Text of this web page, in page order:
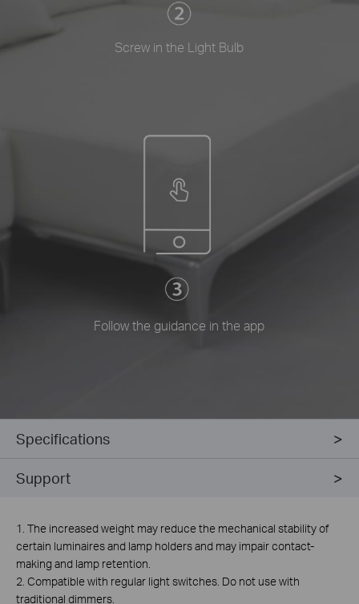
Screw in the Light Bulb
Follow the guidance in the app
Specifications
Support
1. The increased weight may reduce the mechanical stability of
certain luminaires and lamp holders and may impair contact-
making and lamp retention.
2. Compatible with regular light switches. Do not use with
traditional dimmers.